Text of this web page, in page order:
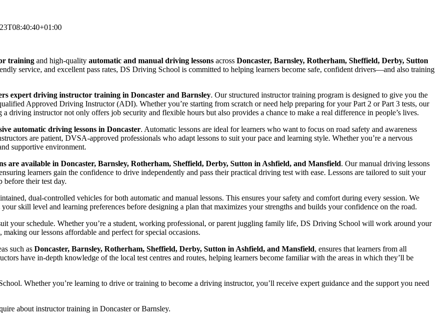
training and high-quality automatic and manual driving lessons across Doncaster, Barnsley, Rotherham, Sheffield, Derby, Sutton
service, and excellent pass rates, DS Driving School is committed to helping learners become safe, confident drivers—and also training
expert driving instructor training in Doncaster and Barnsley. Our structured instructor training program is designed to give you the
Approved Driving Instructor (ADI). Whether you’re starting from scratch or need help preparing for your Part 2 or Part 3 tests, our
driving instructor not only offers job security and flexible hours but also provides a chance to make a real difference in people’s lives.
automatic driving lessons in Doncaster. Automatic lessons are ideal for learners who want to focus on road safety and awareness
are patient, DVSA-approved professionals who adapt lessons to suit your pace and learning style. Whether you’re a nervous
supportive environment.
are available in Doncaster, Barnsley, Rotherham, Sheffield, Derby, Sutton in Ashfield, and Mansfield. Our manual driving lessons
learners gain the confidence to drive independently and pass their practical driving test with ease. Lessons are tailored to suit your
before their test day.
dual-controlled vehicles for both automatic and manual lessons. This ensures your safety and comfort during every session. We
skill level and learning preferences before designing a plan that maximizes your strengths and builds your confidence on the road.
your schedule. Whether you’re a student, working professional, or parent juggling family life, DS Driving School will work around your
making our lessons affordable and perfect for special occasions.
such as Doncaster, Barnsley, Rotherham, Sheffield, Derby, Sutton in Ashfield, and Mansfield, ensures that learners from all
have in-depth knowledge of the local test centres and routes, helping learners become familiar with the areas in which they’ll be
Whether you’re learning to drive or training to become a driving instructor, you’ll receive expert guidance and the support you need
about instructor training in Doncaster or Barnsley.